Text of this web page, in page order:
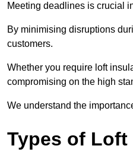
Meeting deadlines is crucial
By minimising disruptions
customers.
Whether you require loft
compromising on the high
We understand the
Types of Loft